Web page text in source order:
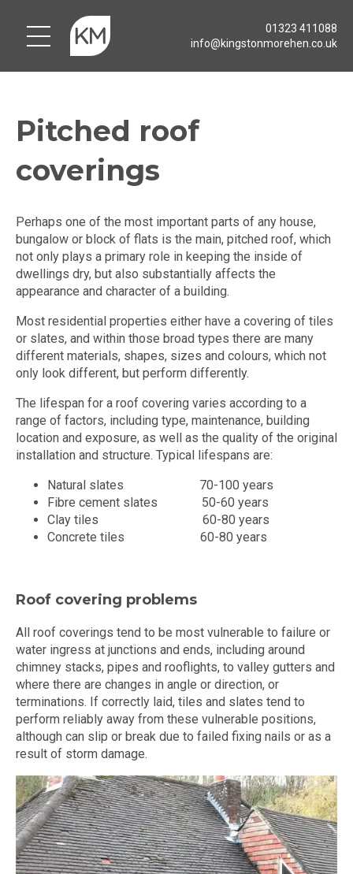
01323 411088
info@kingstonmorehen.co.uk
Pitched roof
coverings
Perhaps one of the most important parts of any house,
bungalow or block of flats is the main, pitched roof, which
not only plays a primary role in keeping the inside of
dwellings dry, but also substantially affects the
appearance and character of a building.
Most residential properties either have a covering of tiles
or slates, and within those broad types there are many
different materials, shapes, sizes and colours, which not
only look different, but perform differently.
The lifespan for a roof covering varies according to a
range of factors, including type, maintenance, building
location and exposure, as well as the quality of the original
installation and structure. Typical lifespans are:
Natural slates 70-100 years
Fibre cement slates 50-60 years
Clay tiles 60-80 years
Concrete tiles 60-80 years
Roof covering problems
All roof coverings tend to be most vulnerable to failure or
water ingress at junctions and ends, including around
chimney stacks, pipes and rooflights, to valley gutters and
where there are changes in angle or direction, or
terminations. If correctly laid, tiles and slates tend to
perform reliably away from these vulnerable positions,
although can slip or break due to failed fixing nails or as a
result of storm damage.